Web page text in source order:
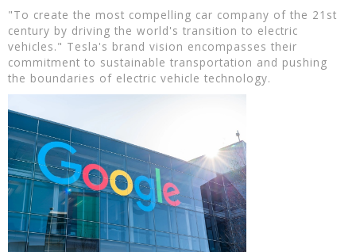
"To create the most compelling car company of the 21st
century by driving the world's transition to electric
vehicles." Tesla's brand vision encompasses their
commitment to sustainable transportation and pushing
the boundaries of electric vehicle technology.